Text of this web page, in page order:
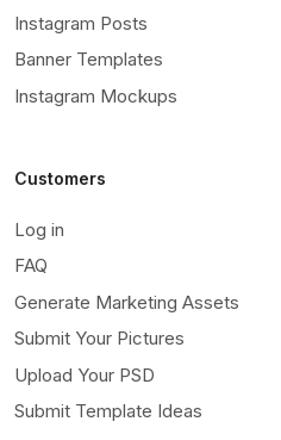
Instagram Posts
Banner Templates
Instagram Mockups
Customers
Log in
FAQ
Generate Marketing Assets
Submit Your Pictures
Upload Your PSD
Submit Template Ideas